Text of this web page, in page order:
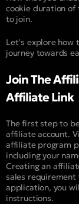
cookie duration of
to join.
Let’s explore
journey towards
Join The
Affiliate Link
The first step to
affiliate account.
affiliate program
including your
Creating an
sales
application, you
instructions.